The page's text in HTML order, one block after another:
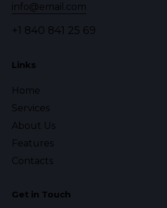
info@email.com
+1 840 841 25 69
Links
Home
Services
About Us
Features
Contacts
Get in Touch